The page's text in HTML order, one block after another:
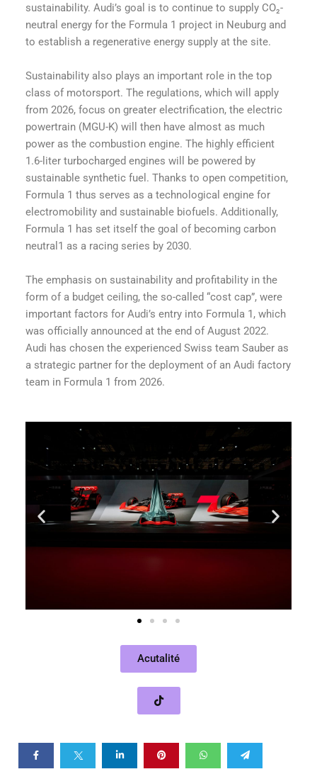
sustainability. Audi’s goal is to continue to supply CO₂-
neutral energy for the Formula 1 project in Neuburg and
to establish a regenerative energy supply at the site.
Sustainability also plays an important role in the top
class of motorsport. The regulations, which will apply
from 2026, focus on greater electrification, the electric
powertrain (MGU-K) will then have almost as much
power as the combustion engine. The highly efficient
1.6-liter turbocharged engines will be powered by
sustainable synthetic fuel. Thanks to open competition,
Formula 1 thus serves as a technological engine for
electromobility and sustainable biofuels. Additionally,
Formula 1 has set itself the goal of becoming carbon
neutral1 as a racing series by 2030.
The emphasis on sustainability and profitability in the
form of a budget ceiling, the so-called “cost cap”, were
important factors for Audi’s entry into Formula 1, which
was officially announced at the end of August 2022.
Audi has chosen the experienced Swiss team Sauber as
a strategic partner for the deployment of an Audi factory
team in Formula 1 from 2026.
Acutalité